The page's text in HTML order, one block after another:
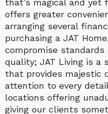
that’s magical and yet
offers greater
arranging several
purchasing a JAT
compromise standards
quality; JAT Living is a
that provides majestic
attention to every
locations offering
giving our clients